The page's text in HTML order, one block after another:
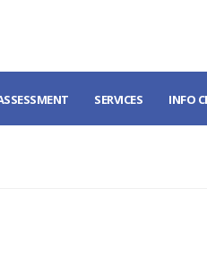
SERVICES INFO